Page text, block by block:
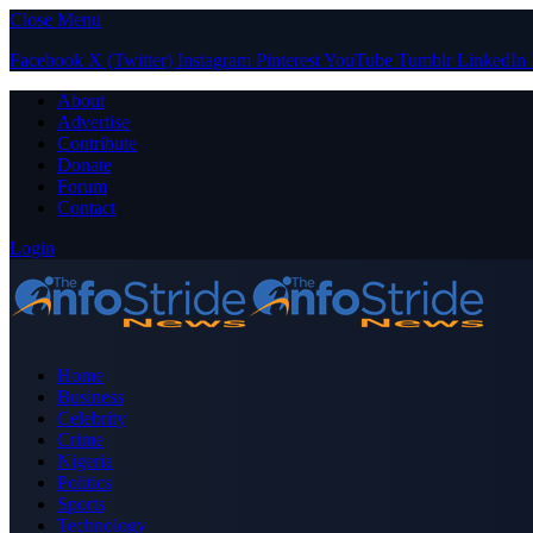
Close Menu
Facebook X (Twitter) Instagram PinterestYouTube Tumblr LinkedIn
About
Advertise
Contribute
Donate
Forum
Contact
Login
Home
Business
Celebrity
Crime
Nigeria
Politics
Sports
Technology